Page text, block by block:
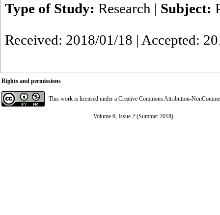
Type of Study: Research | Subject:
Received: 2018/01/18 | Accepted:
Rights and permissions
This work is licensed under a Creative Commons Attribution-
Volume 6, Issue 2 (Summer 2018)